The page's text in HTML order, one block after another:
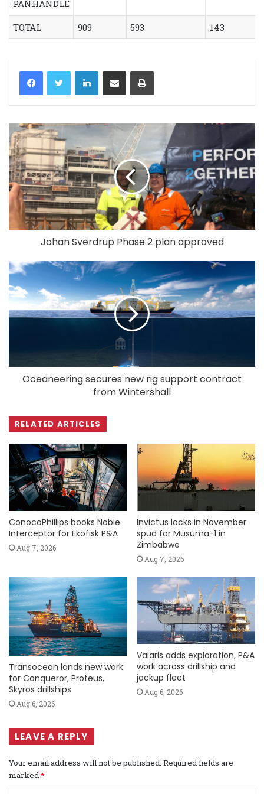
PANHANDLE
TOTAL 909 593 143
LinkedIn
Johan Sverdrup Phase 2 plan approved
Oceaneering secures new rig support contract
from Wintershall
RELATED ARTICLES
ConocoPhillips books Noble
Interceptor for Ekofisk P&A
Aug 7, 2026
Invictus locks in November
spud for Musuma-1 in
Zimbabwe
Aug 7, 2026
Transocean lands new work
for Conqueror, Proteus,
Skyros drillships
Aug 6, 2026
Valaris adds exploration, P&A
work across drillship and
jackup fleet
Aug 6, 2026
LEAVE A REPLY
Your email address will not be published. Required fields are
marked*